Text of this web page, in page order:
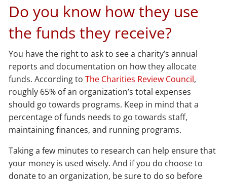
Do you know how they use
the funds they receive?
You have the right to ask to see a charity’s annual
reports and documentation on how they allocate
funds. According toThe Charities Review Council,
roughly 65% of an organization’s total expenses
should go towards programs. Keep in mind that a
percentage of funds needs to go towards staff,
maintaining finances, and running programs.
Taking a few minutes to research can help ensure that
your money is used wisely. And if you do choose to
donate to an organization, be sure to do so before